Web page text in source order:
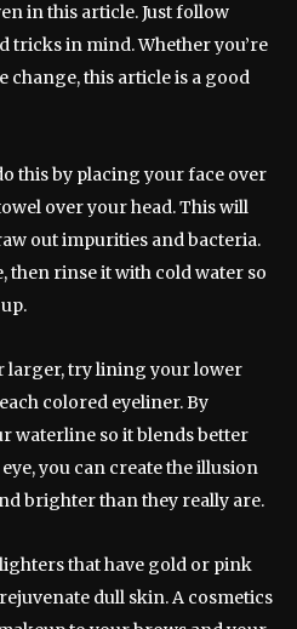
in this article. Just follow
tricks in mind. Whether you’re
this article is a good
this by placing your face over
over your head. This will
out impurities and bacteria.
then rinse it with cold water so
larger, try lining your lower
colored eyeliner. By
waterline so it blends better
you can create the illusion
brighter than they really are.
that have gold or pink
dull skin. A cosmetics